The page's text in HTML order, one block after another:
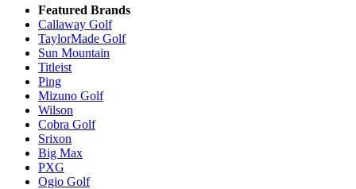
Featured Brands
Callaway Golf
TaylorMade Golf
Sun Mountain
Titleist
Ping
Mizuno Golf
Wilson
Cobra Golf
Srixon
Big Max
PXG
Ogio Golf